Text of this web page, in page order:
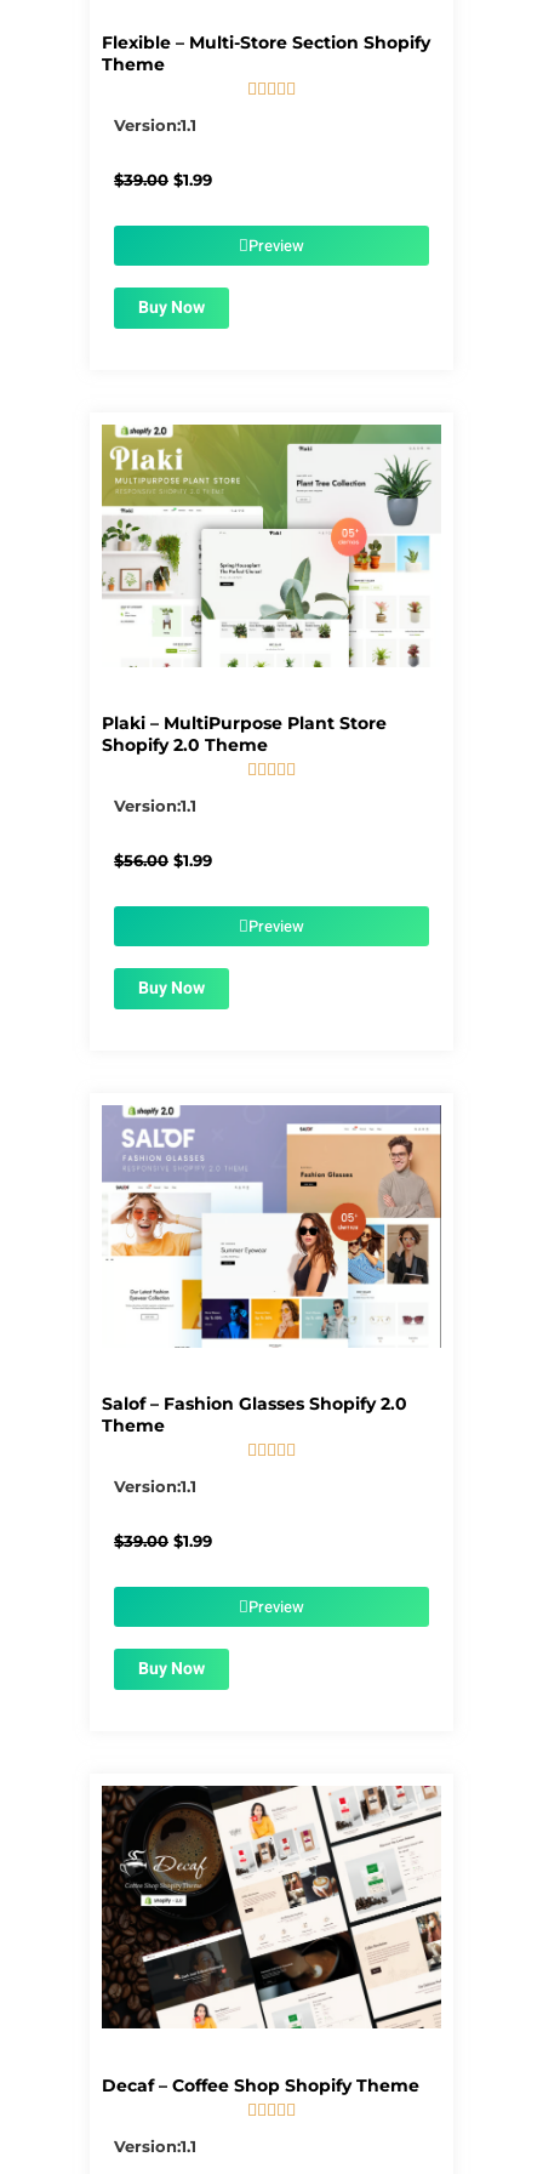
Flexible – Multi-Store Section Shopify
Theme

Version:1.1
$39.00 Original
$1.99Current
$1.99.Preview
Buy Now
Plaki – MultiPurpose Plant Store
Shopify 2.0 Theme
    
Version:1.1
$56.00 Original
$1.99Current
$1.99.Preview
Buy Now
Salof – Fashion Glasses Shopify 2.0
Theme
    
Version:1.1
$39.00 Original
$1.99Current
$1.99.Preview
Buy Now
Decaf – Coffee Shop Shopify Theme

Version:1.1